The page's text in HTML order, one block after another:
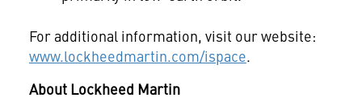
For additional information, visit our website:
www.lockheedmartin.com/ispace.
About Lockheed Martin